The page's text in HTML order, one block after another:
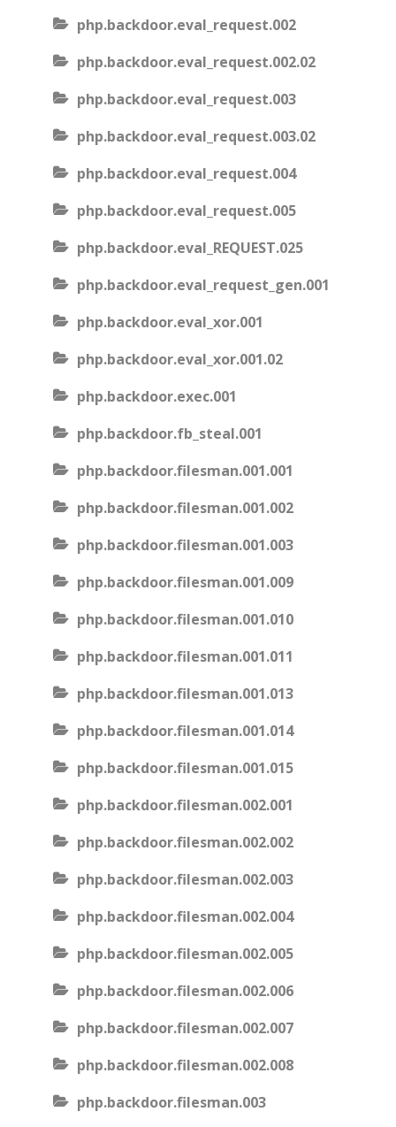
php.backdoor.eval_request.002
php.backdoor.eval_request.002.02
php.backdoor.eval_request.003
php.backdoor.eval_request.003.02
php.backdoor.eval_request.004
php.backdoor.eval_request.005
php.backdoor.eval_REQUEST.025
php.backdoor.eval_request_gen.001
php.backdoor.eval_xor.001
php.backdoor.eval_xor.001.02
php.backdoor.exec.001
php.backdoor.fb_steal.001
php.backdoor.filesman.001.001
php.backdoor.filesman.001.002
php.backdoor.filesman.001.003
php.backdoor.filesman.001.009
php.backdoor.filesman.001.010
php.backdoor.filesman.001.011
php.backdoor.filesman.001.013
php.backdoor.filesman.001.014
php.backdoor.filesman.001.015
php.backdoor.filesman.002.001
php.backdoor.filesman.002.002
php.backdoor.filesman.002.003
php.backdoor.filesman.002.004
php.backdoor.filesman.002.005
php.backdoor.filesman.002.006
php.backdoor.filesman.002.007
php.backdoor.filesman.002.008
php.backdoor.filesman.003